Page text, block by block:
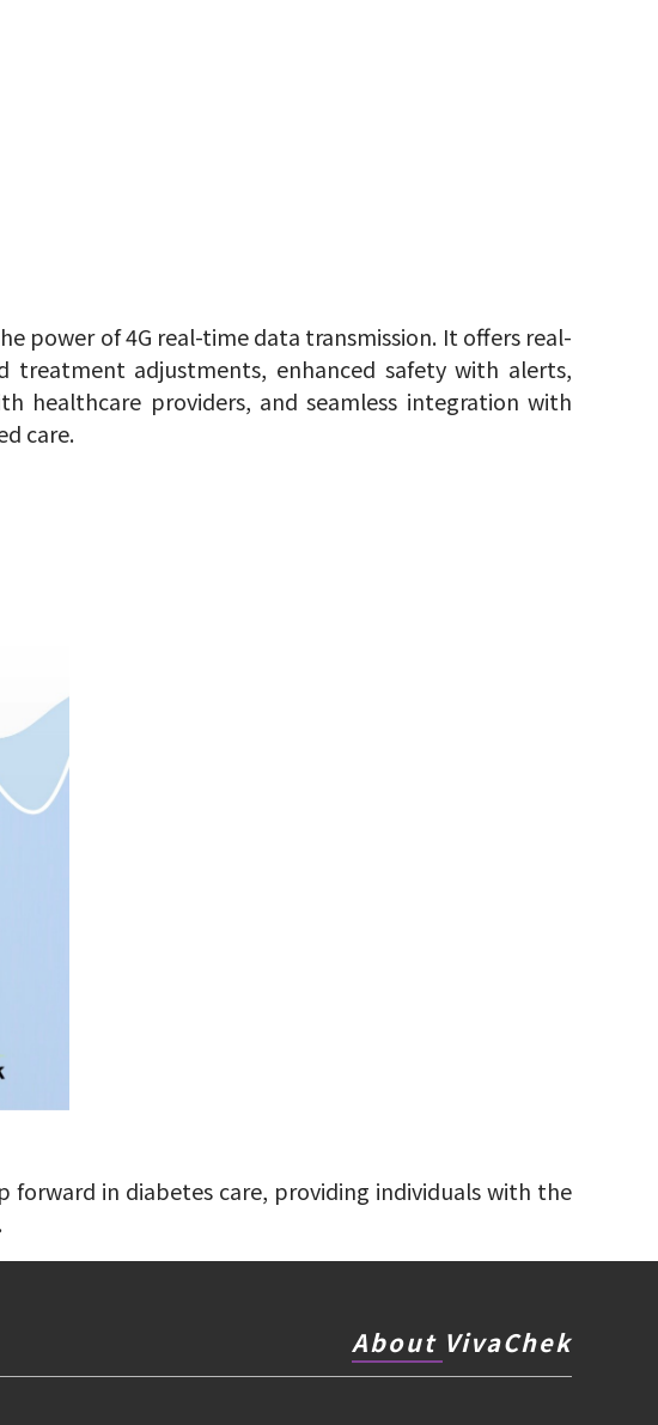
power of 4G real-time data transmission. It offers real-
adjustments, enhanced safety with alerts,
healthcare providers, and seamless integration with
care.
forward in diabetes care, providing individuals with the
About VivaChek